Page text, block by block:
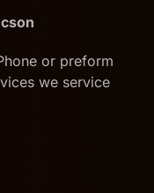
or preform
we service